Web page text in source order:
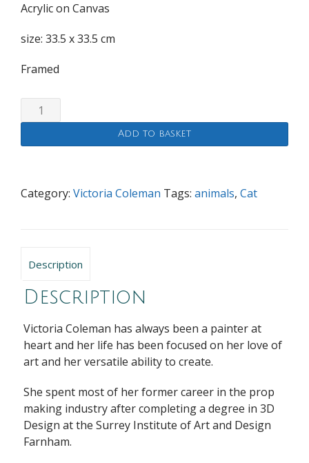
Acrylic on Canvas
size: 33.5 x 33.5 cm
Framed
quantity
Add to basket
Category: Victoria Coleman Tags: animals, Cat
Description
Description
Victoria Coleman has always been a painter at
heart and her life has been focused on her love of
art and her versatile ability to create.
She spent most of her former career in the prop
making industry after completing a degree in 3D
Design at the Surrey Institute of Art and Design
Farnham.